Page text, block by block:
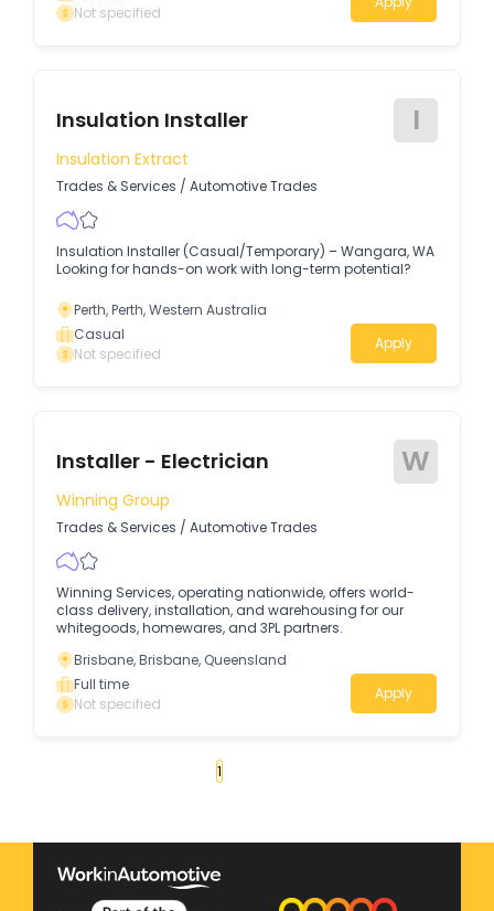
Not specified
Insulation Installer I
Insulation Extract
Trades & Services / Automotive Trades
Insulation Installer (Casual/Temporary) – Wangara, WA
Looking for hands-on work with long-term potential?
Perth, Perth, Western Australia
Casual
Not specified
Apply
Installer - Electrician W
Winning Group
Trades & Services / Automotive Trades
Winning Services, operating nationwide, offers world-
class delivery, installation, and warehousing for our
whitegoods, homewares, and 3PL partners.
Brisbane, Brisbane, Queensland
Full time
Not specified
Apply
1